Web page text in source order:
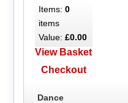
Items: 0
items
Value: £0.00
View Basket
Checkout
Dance